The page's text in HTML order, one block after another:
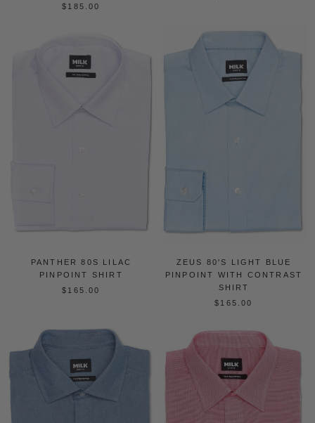
$185.00
PANTHER 80S LILAC
PINPOINT SHIRT
$165.00
ZEUS 80'S LIGHT BLUE
PINPOINT WITH CONTRAST
SHIRT
$165.00